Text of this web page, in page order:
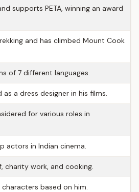
supports PETA, winning an award
and has climbed Mount Cook
of 7 different languages.
as a dress designer in his films.
for various roles in
actors in Indian cinema.
charity work, and cooking.
based on him.